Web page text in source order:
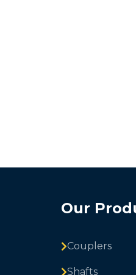
Our
Couplers
Shafts